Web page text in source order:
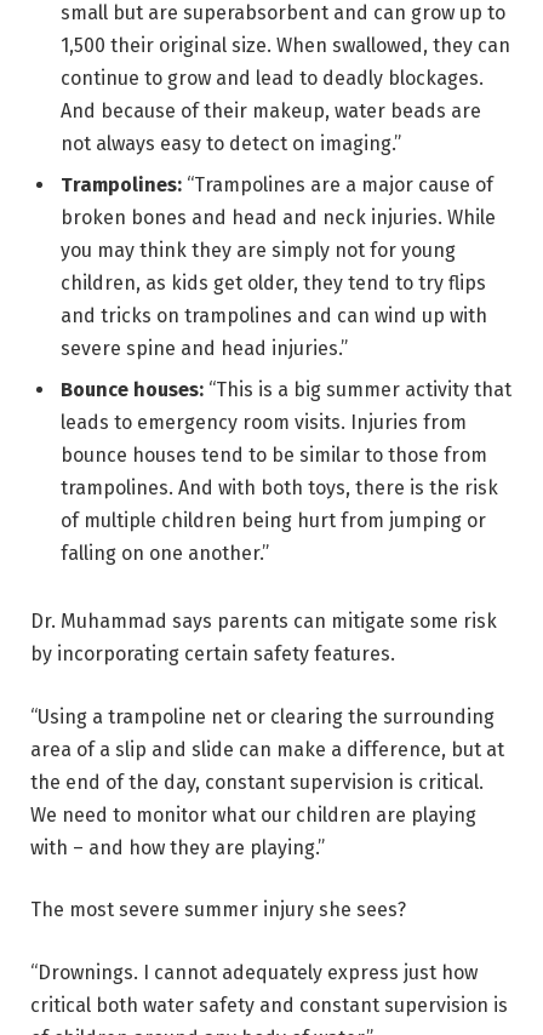
small but are superabsorbent and can grow up to
1,500 their original size. When swallowed, they can
continue to grow and lead to deadly blockages.
And because of their makeup, water beads are
not always easy to detect on imaging.”
Trampolines: “Trampolines are a major cause of
broken bones and head and neck injuries. While
you may think they are simply not for young
children, as kids get older, they tend to try flips
and tricks on trampolines and can wind up with
severe spine and head injuries.”
Bounce houses: “This is a big summer activity that
leads to emergency room visits. Injuries from
bounce houses tend to be similar to those from
trampolines. And with both toys, there is the risk
of multiple children being hurt from jumping or
falling on one another.”
Dr. Muhammad says parents can mitigate some risk
by incorporating certain safety features.
“Using a trampoline net or clearing the surrounding
area of a slip and slide can make a difference, but at
the end of the day, constant supervision is critical.
We need to monitor what our children are playing
with – and how they are playing.”
The most severe summer injury she sees?
“Drownings. I cannot adequately express just how
critical both water safety and constant supervision is